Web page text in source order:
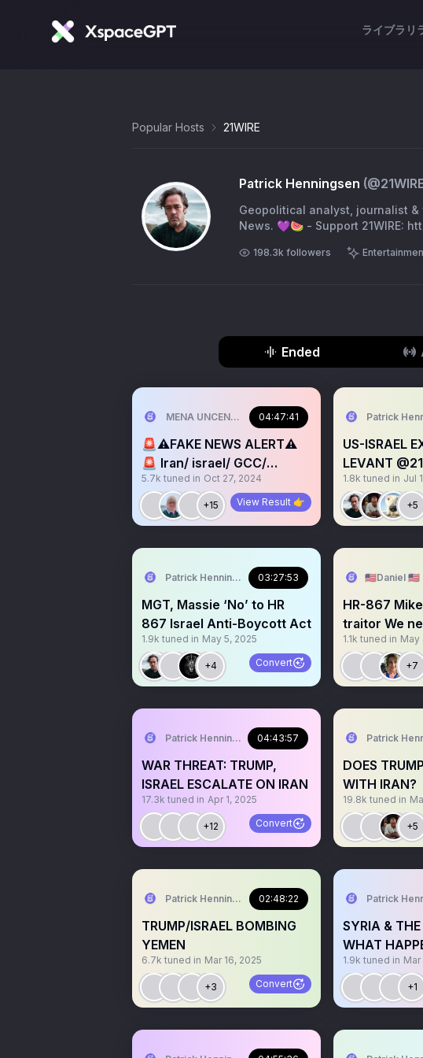
ライブラリ
Popular Hosts 21WIRE
Patrick Henningsen (@
Geopolitical analyst, journalist &
News. 💜🍉 - Support 21WIRE:
198.3k followers
Ended
MENA UNCENSORED04:47:41
🚨⚠️FAKE NEWS ALERT⚠️
🚨 Iran/ israel/ GCC/
Lebanon Palestine/ US/
NATO
5.7k tuned in Oct 27, 2024
+15 View Result 👉
Patrick
US-ISRAEL
LEVANT
1.8k tuned in Jul
+5
Patrick Henningsen 03:27:53
MGT, Massie ‘No’ to HR
867 Israel Anti-Boycott Act
1.9k tuned in May 5, 2025
+4 Convert
🇺🇸Daniel 🇺🇸
HR-867 Mike Lawler is a
traitor We need Thomas
Massie on
1.1k tuned in May
+7
Patrick Henningsen 04:43:57
WAR THREAT: TRUMP,
ISRAEL ESCALATE ON IRAN
17.3k tuned in Apr 1, 2025
+12 Convert
Patrick
DOES
WITH IRAN?
19.8k tuned in
+5
Patrick Henningsen 02:48:22
TRUMP/ISRAEL BOMBING
YEMEN
6.7k tuned in Mar 16, 2025
+3 Convert
Patrick
SYRIA &
WHAT
1.9k tuned in Mar
+1